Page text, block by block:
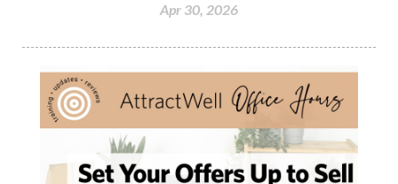
Apr 30, 2026